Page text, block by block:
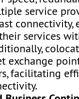
service
connectivity,
services
exchange
facilitating